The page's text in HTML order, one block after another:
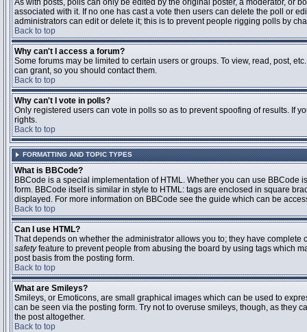
As with posts, polls can only be edited by the original poster, a moderator, or
associated with it. If no one has cast a vote then users can delete the poll or
administrators can edit or delete it; this is to prevent people rigging polls by
Back to top
Why can't I access a forum?
Some forums may be limited to certain users or groups. To view, read, post,
can grant, so you should contact them.
Back to top
Why can't I vote in polls?
Only registered users can vote in polls so as to prevent spoofing of results. If
rights.
Back to top
FORMATTING AND TOPIC TYPES
What is BBCode?
BBCode is a special implementation of HTML. Whether you can use
form. BBCode itself is similar in style to HTML: tags are enclosed in square
displayed. For more information on BBCode see the guide which can be
Back to top
Can I use HTML?
That depends on whether the administrator allows you to; they have
safetyfeature to prevent people from abusing the board by using tags which
post basis from the posting form.
Back to top
What are Smileys?
Smileys, or Emoticons, are small graphical images which can be used to
can be seen via the posting form. Try not to overuse smileys, though, as they
the post altogether.
Back to top